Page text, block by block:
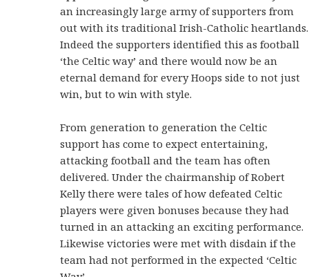
an increasingly large army of supporters from
out with its traditional Irish-Catholic heartlands.
Indeed the supporters identified this as football
‘the Celtic way’ and there would now be an
eternal demand for every Hoops side to not just
win, but to win with style.
From generation to generation the Celtic
support has come to expect entertaining,
attacking football and the team has often
delivered. Under the chairmanship of Robert
Kelly there were tales of how defeated Celtic
players were given bonuses because they had
turned in an attacking an exciting performance.
Likewise victories were met with disdain if the
team had not performed in the expected ‘Celtic